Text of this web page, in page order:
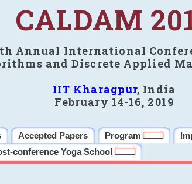
CALDAM
Annual International
and Discrete Applied
IIT Kharagpur, India
February 14-16, 2019
Accepted Papers Program
conference Yoga School